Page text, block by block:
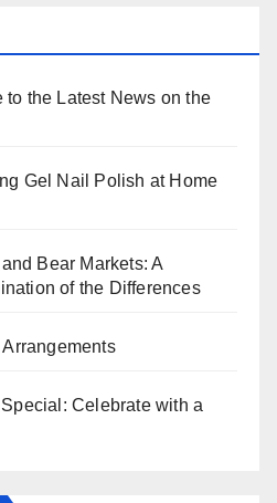
the Latest News on the
Gel Nail Polish at Home
Bear Markets: A
of the Differences
Celebrate with a